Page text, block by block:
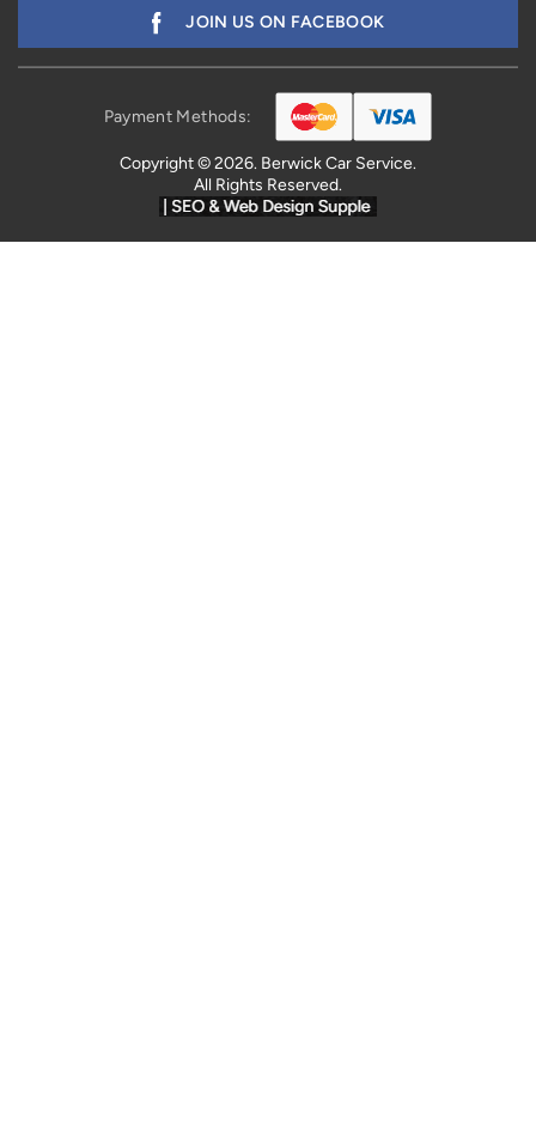
JOIN US ON FACEBOOK
Copyright © 2026. Berwick Car Service.
All Rights Reserved.
Payment Methods: